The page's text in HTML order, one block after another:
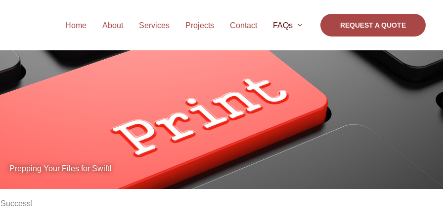
Home About Services Projects Contact FAQs REQUEST A QUOTE
Prepping Your Files for Swift!